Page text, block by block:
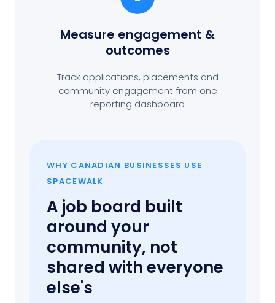
Measure engagement &
outcomes
Track applications, placements and
community engagement from one
reporting dashboard
WHY CANADIAN BUSINESSES USE
SPACEWALK
A job board built
around your
community, not
shared with everyone
else's